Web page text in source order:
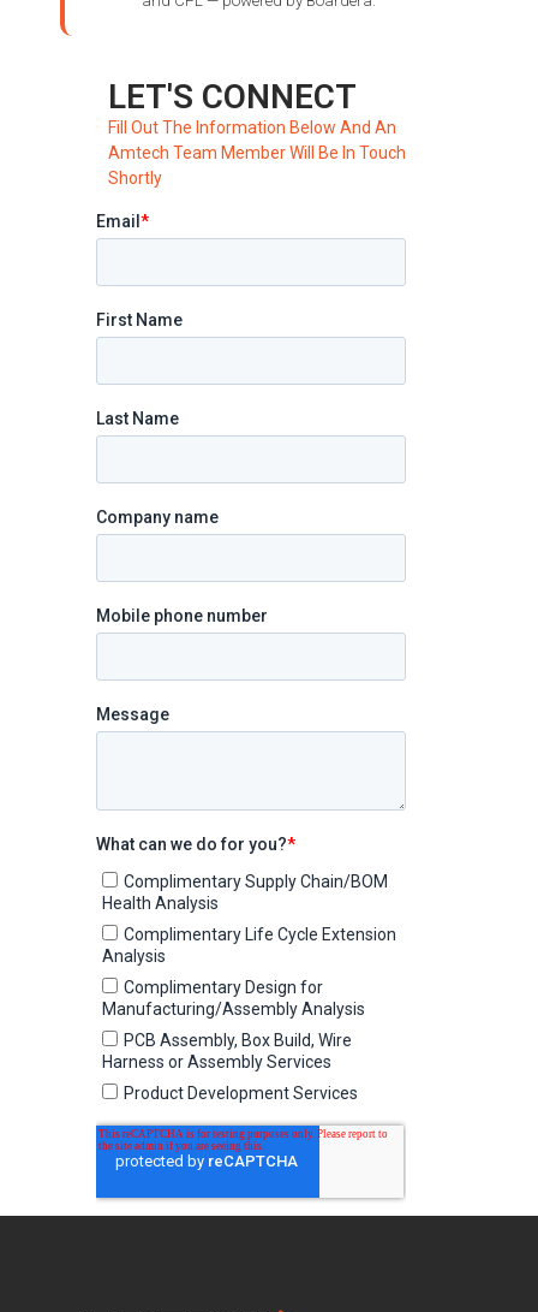
LET'S CONNECT
Fill Out The Information Below And An
Amtech Team Member Will Be In Touch
Shortly